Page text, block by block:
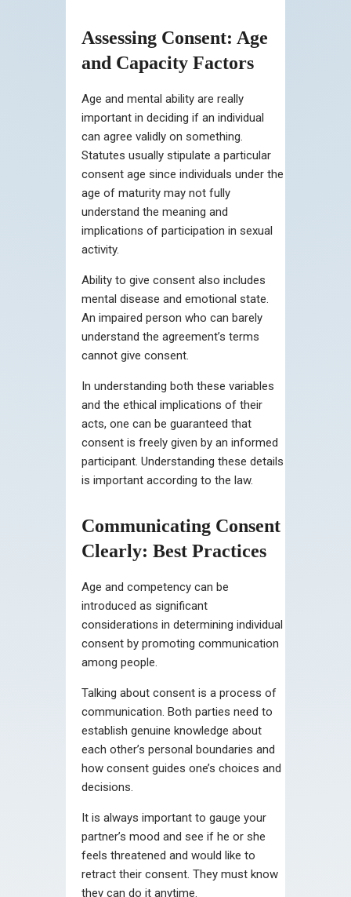
Assessing Consent: Age
and Capacity Factors
Age and mental ability are really
important in deciding if an individual
can agree validly on something.
Statutes usually stipulate a particular
consent age since individuals under the
age of maturity may not fully
understand the meaning and
implications of participation in sexual
activity.
Ability to give consent also includes
mental disease and emotional state.
An impaired person who can barely
understand the agreement’s terms
cannot give consent.
In understanding both these variables
and the ethical implications of their
acts, one can be guaranteed that
consent is freely given by an informed
participant. Understanding these details
is important according to the law.
Communicating Consent
Clearly: Best Practices
Age and competency can be
introduced as significant
considerations in determining individual
consent by promoting communication
among people.
Talking about consent is a process of
communication. Both parties need to
establish genuine knowledge about
each other’s personal boundaries and
how consent guides one’s choices and
decisions.
It is always important to gauge your
partner’s mood and see if he or she
feels threatened and would like to
retract their consent. They must know
they can do it anytime.